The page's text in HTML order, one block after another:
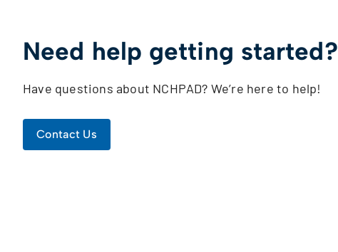
Need help getting started?
Have questions about NCHPAD? We’re here to help!
Contact Us